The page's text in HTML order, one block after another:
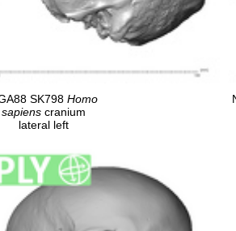
SK798 Homo
sapiens cranium
lateral left